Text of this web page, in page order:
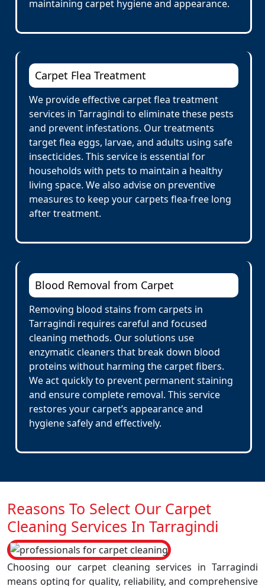
maintaining carpet hygiene and appearance.
Carpet Flea Treatment
We provide effective carpet flea treatment
services in Tarragindi to eliminate these pests
and prevent infestations. Our treatments
target flea eggs, larvae, and adults using safe
insecticides. This service is essential for
households with pets to maintain a healthy
living space. We also advise on preventive
measures to keep your carpets flea-free long
after treatment.
Blood Removal from Carpet
Removing blood stains from carpets in
Tarragindi requires careful and focused
cleaning methods. Our solutions use
enzymatic cleaners that break down blood
proteins without harming the carpet fibers.
We act quickly to prevent permanent staining
and ensure complete removal. This service
restores your carpet’s appearance and
hygiene safely and effectively.
Reasons To Select Our Carpet
Cleaning Services In Tarragindi
Choosing our carpet cleaning services in Tarragindi
means opting for quality, reliability, and comprehensive